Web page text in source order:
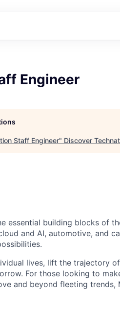
Engineer
Staff Engineer" Discover
essential building blocks of
and AI, automotive, and
lives, lift the trajectory
For those looking to
and beyond fleeting trends,